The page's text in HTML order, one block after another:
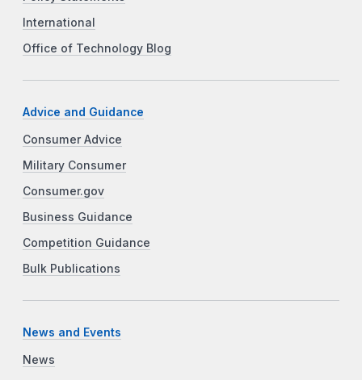
International
Office of Technology Blog
Advice and Guidance
Consumer Advice
Military Consumer
Consumer.gov
Business Guidance
Competition Guidance
Bulk Publications
News and Events
News